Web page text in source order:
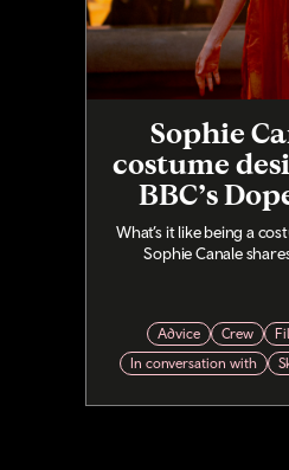
Sophie
costume
BBC’s
What’s it like being a
Sophie Canale
Advice Crew
In conversation with